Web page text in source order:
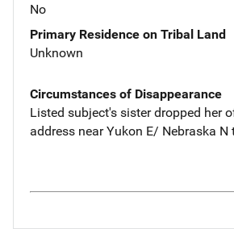
No
Primary Residence on Tribal Land
Unknown
Circumstances of Disappearance
Listed subject's sister dropped her
address near Yukon E/ Nebraska